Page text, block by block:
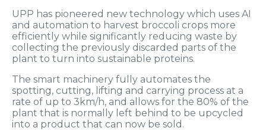
UPP has pioneered new technology which uses AI
and automation to harvest broccoli crops more
efficiently while significantly reducing waste by
collecting the previously discarded parts of the
plant to turn into sustainable proteins.
The smart machinery fully automates the
spotting, cutting, lifting and carrying process at a
rate of up to 3km/h, and allows for the 80% of the
plant that is normally left behind to be upcycled
into a product that can now be sold.